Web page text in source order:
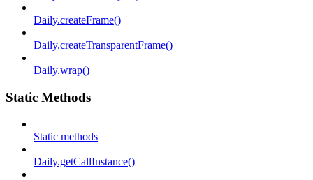
Daily.createFrame()
Daily.createTransparentFrame()
Daily.wrap()
Static Methods
Static methods
Daily.getCallInstance()